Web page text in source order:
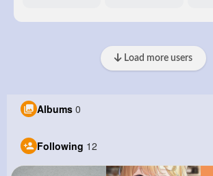
Load more users
Albums 0
Following 12